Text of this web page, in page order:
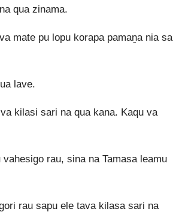
qua zinama.
mate pu lopu korapa pamaṉa nia sa
lave.
kilasi sari na qua kana. Kaqu va
rau, sina na Tamasa leamu
rau sapu ele tava kilasa sari na